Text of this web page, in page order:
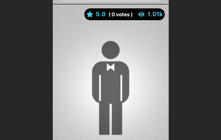
5.0 ( votes )